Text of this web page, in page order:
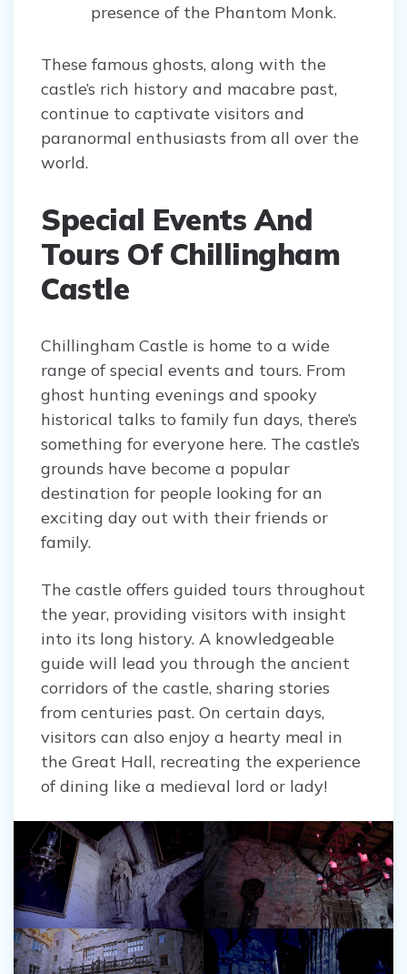
presence of the Phantom Monk.
These famous ghosts, along with the
castle’s rich history and macabre past,
continue to captivate visitors and
paranormal enthusiasts from all over the
world.
Special Events And
Tours Of Chillingham
Castle
Chillingham Castle is home to a wide
range of special events and tours. From
ghost hunting evenings and spooky
historical talks to family fun days, there’s
something for everyone here. The castle’s
grounds have become a popular
destination for people looking for an
exciting day out with their friends or
family.
The castle offers guided tours throughout
the year, providing visitors with insight
into its long history. A knowledgeable
guide will lead you through the ancient
corridors of the castle, sharing stories
from centuries past. On certain days,
visitors can also enjoy a hearty meal in
the Great Hall, recreating the experience
of dining like a medieval lord or lady!